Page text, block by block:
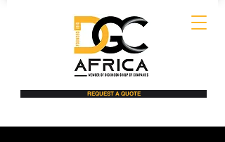
REQUEST A QUOTE